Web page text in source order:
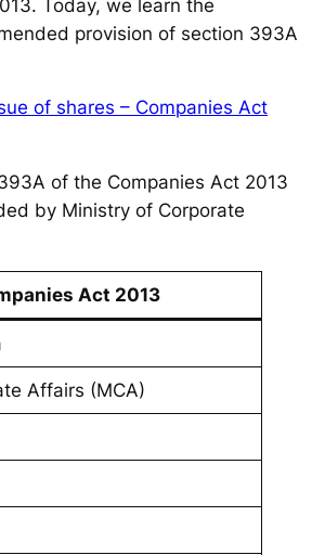
Today, we learn the
provision of section 393A
of shares – Companies Act
of the Companies Act 2013
by Ministry of Corporate
Act 2013
Affairs (MCA)